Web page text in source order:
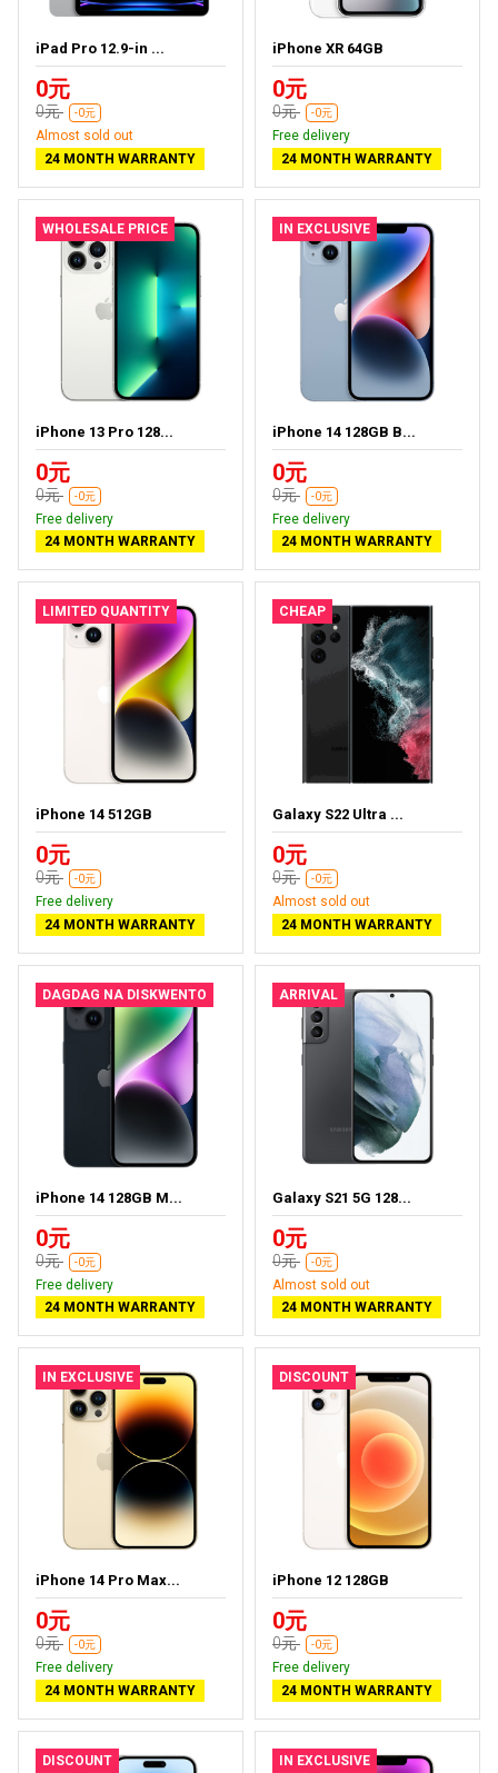
iPad Pro 12.9-in ...
0元
0元 -0元
Almost sold out
24 MONTH WARRANTY
iPhone XR 64GB
0元
0元 -0元
Free delivery
24 MONTH WARRANTY
WHOLESALE PRICE
iPhone 13 Pro 128...
0元
0元 -0元
Free delivery
24 MONTH WARRANTY
IN EXCLUSIVE
iPhone 14 128GB B...
0元
0元 -0元
Free delivery
24 MONTH WARRANTY
LIMITED QUANTITY
iPhone 14 512GB
0元
0元 -0元
Free delivery
24 MONTH WARRANTY
CHEAP
Galaxy S22 Ultra ...
0元
0元 -0元
Almost sold out
24 MONTH WARRANTY
DAGDAG NA DISKWENTO
iPhone 14 128GB M...
0元
0元 -0元
Free delivery
24 MONTH WARRANTY
ARRIVAL
Galaxy S21 5G 128...
0元
0元 -0元
Almost sold out
24 MONTH WARRANTY
IN EXCLUSIVE
iPhone 14 Pro Max...
0元
0元 -0元
Free delivery
24 MONTH WARRANTY
DISCOUNT
iPhone 12 128GB
0元
0元 -0元
Free delivery
24 MONTH WARRANTY
DISCOUNT IN EXCLUSIVE